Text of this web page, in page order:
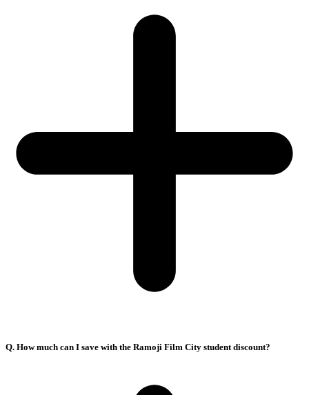
Q. How much can I save with the Ramoji Film City student discount?